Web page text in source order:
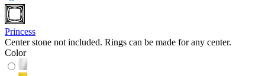
Princess
Center stone not included. Rings can be made for any center.
Color